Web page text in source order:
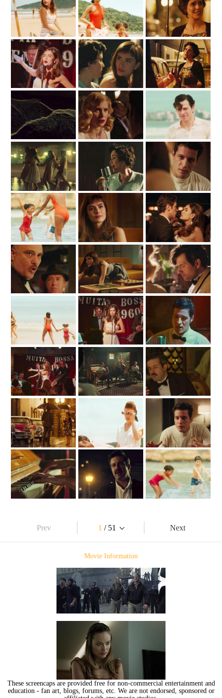
Prev 1 / 51 Next
Movie Information
These screencaps are provided free for non-commercial entertainment and
education - fan art, blogs, forums, etc. We are not endorsed, sponsored or